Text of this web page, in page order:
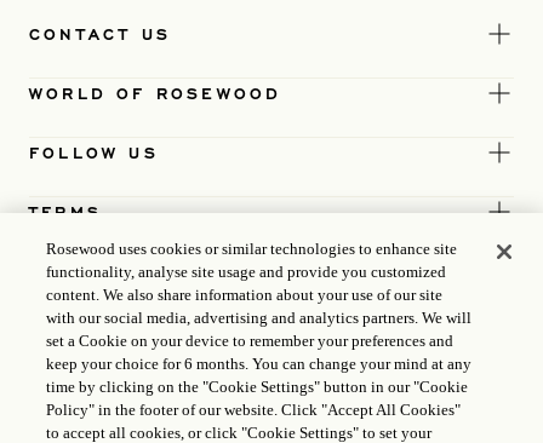
CONTACT US
WORLD OF ROSEWOOD
FOLLOW US
TERMS
Rosewood uses cookies or similar technologies to enhance site
functionality, analyse site usage and provide you customized
content. We also share information about your use of our site
with our social media, advertising and analytics partners. We will
set a Cookie on your device to remember your preferences and
keep your choice for 6 months. You can change your mind at any
time by clicking on the "Cookie Settings" button in our "Cookie
Policy" in the footer of our website. Click "Accept All Cookies"
to accept all cookies, or click "Cookie Settings" to set your